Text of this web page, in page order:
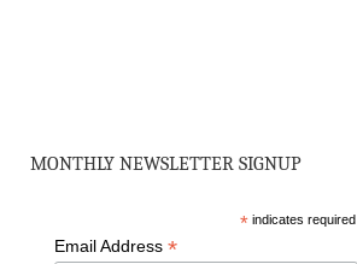
MONTHLY NEWSLETTER SIGNUP
*indicates required
Email Address *